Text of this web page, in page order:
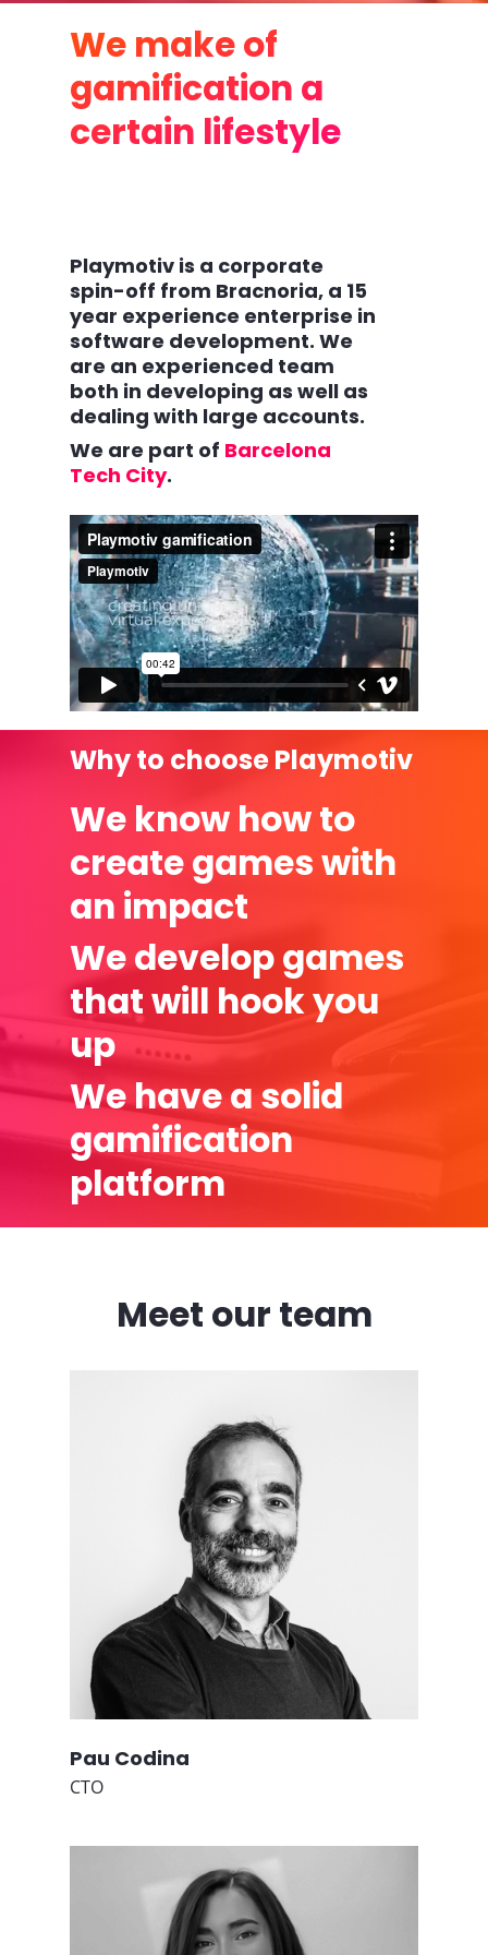
We make of
gamification a
certain lifestyle
Playmotiv is a corporate
spin-off from Bracnoria, a 15
year experience enterprise in
software development. We
are an experienced team
both in developing as well as
dealing with large accounts.
We are part of Barcelona
Tech City.
Why to choose Playmotiv
We know how to
create games with
an impact
We develop games
that will hook you
up
We have a solid
gamification
platform
Meet our team
Pau Codina
CTO